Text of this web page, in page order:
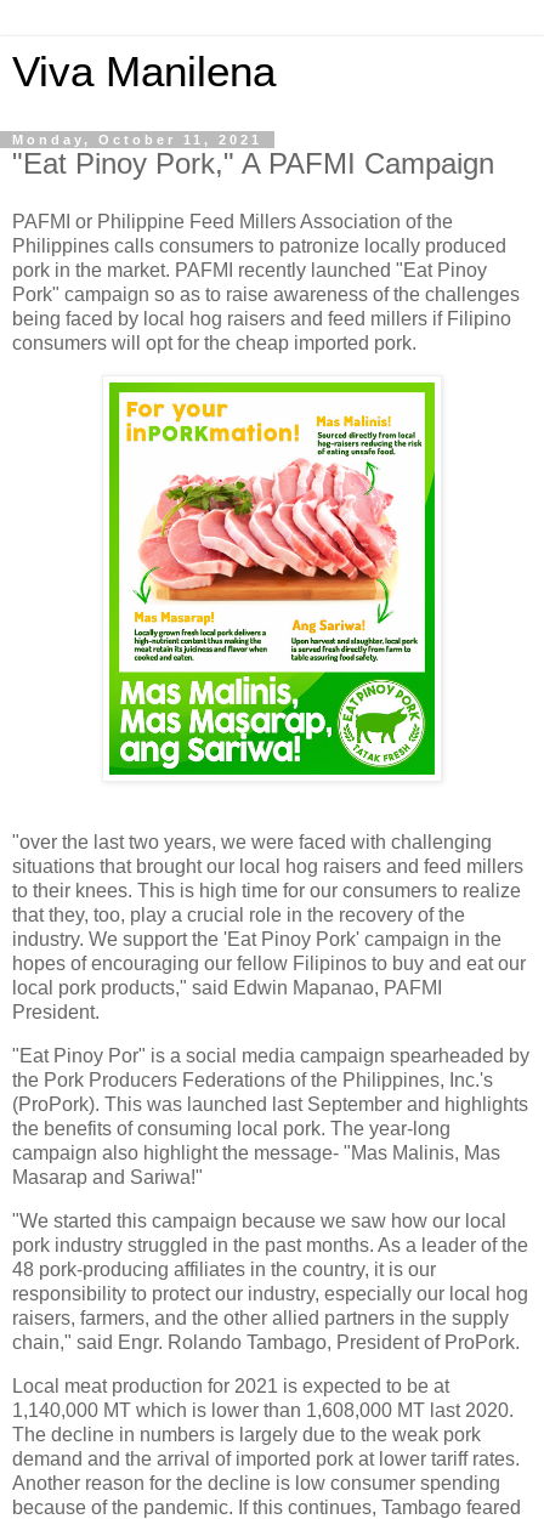
Viva Manilena
Monday, October 11, 2021
"Eat Pinoy Pork," A PAFMI Campaign
PAFMI or Philippine Feed Millers Association of the
Philippines calls consumers to patronize locally produced
pork in the market. PAFMI recently launched "Eat Pinoy
Pork" campaign so as to raise awareness of the challenges
being faced by local hog raisers and feed millers if Filipino
consumers will opt for the cheap imported pork.
"over the last two years, we were faced with challenging
situations that brought our local hog raisers and feed millers
to their knees. This is high time for our consumers to realize
that they, too, play a crucial role in the recovery of the
industry. We support the 'Eat Pinoy Pork' campaign in the
hopes of encouraging our fellow Filipinos to buy and eat our
local pork products," said Edwin Mapanao, PAFMI
President.
"Eat Pinoy Por" is a social media campaign spearheaded by
the Pork Producers Federations of the Philippines, Inc.'s
(ProPork). This was launched last September and highlights
the benefits of consuming local pork. The year-long
campaign also highlight the message- "Mas Malinis, Mas
Masarap and Sariwa!"
"We started this campaign because we saw how our local
pork industry struggled in the past months. As a leader of the
48 pork-producing affiliates in the country, it is our
responsibility to protect our industry, especially our local hog
raisers, farmers, and the other allied partners in the supply
chain," said Engr. Rolando Tambago, President of ProPork.
Local meat production for 2021 is expected to be at
1,140,000 MT which is lower than 1,608,000 MT last 2020.
The decline in numbers is largely due to the weak pork
demand and the arrival of imported pork at lower tariff rates.
Another reason for the decline is low consumer spending
because of the pandemic. If this continues, Tambago feared